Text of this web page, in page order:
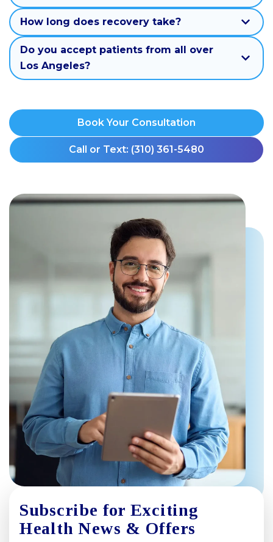
How long does recovery take?
Do you accept patients from all over
Los Angeles?
Book Your Consultation
Call or Text: (310) 361-5480
Subscribe for Exciting
Health News & Offers